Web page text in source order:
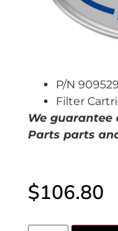
P/N
Filter
We guarantee
Parts parts
$106.80